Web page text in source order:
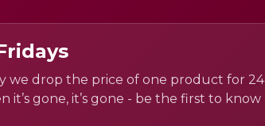
we drop the price of one product for 24
it’s gone, it’s gone - be the first to know